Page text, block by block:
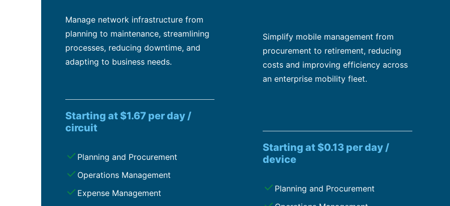
Manage network infrastructure from
planning to maintenance, streamlining
processes, reducing downtime, and
adapting to business needs.
Starting at $1.67 per day /
circuit
Planning and Procurement
Operations Management
Expense Management
Simplify mobile management from
procurement to retirement, reducing
costs and improving efficiency across
an enterprise mobility fleet.
Starting at $0.13 per day /
device
Planning and Procurement